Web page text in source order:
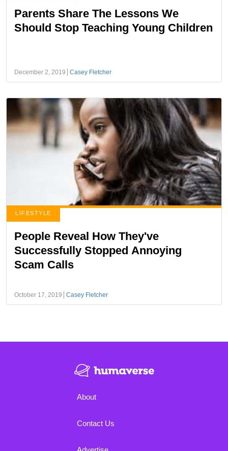
Parents Share The Lessons We
Should Stop Teaching Young Children
December 2, 2019 Casey Fletcher
LIFESTYLE
People Reveal How They've
Successfully Stopped Annoying
Scam Calls
October 17, 2019 Casey Fletcher
About
Contact Us